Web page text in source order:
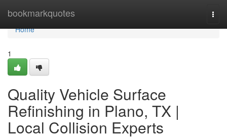
bookmarkquotes
Home
Home
1
Quality Vehicle Surface
Refinishing in Plano, TX |
Local Collision Experts